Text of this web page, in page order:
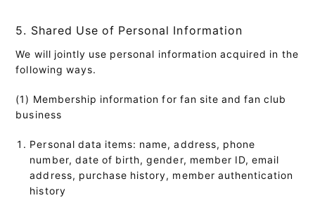
5. Shared Use of Personal Information
We will jointly use personal information acquired in the
following ways.
(1) Membership information for fan site and fan club
business
Personal data items: name, address, phone
number, date of birth, gender, member ID, email
address, purchase history, member authentication
history